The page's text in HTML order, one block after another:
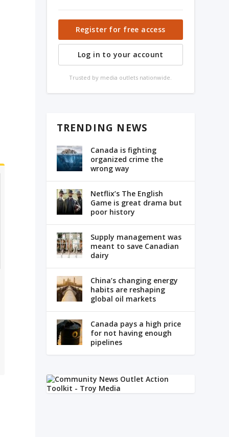
Register for free access
Log in to your account
Trusted by media outlets nationwide.
TRENDING NEWS
Canada is fighting
organized crime the
wrong way
Netflix’s The English
Game is great drama but
poor history
Supply management was
meant to save Canadian
dairy
China’s changing energy
habits are reshaping
global oil markets
Canada pays a high price
for not having enough
pipelines